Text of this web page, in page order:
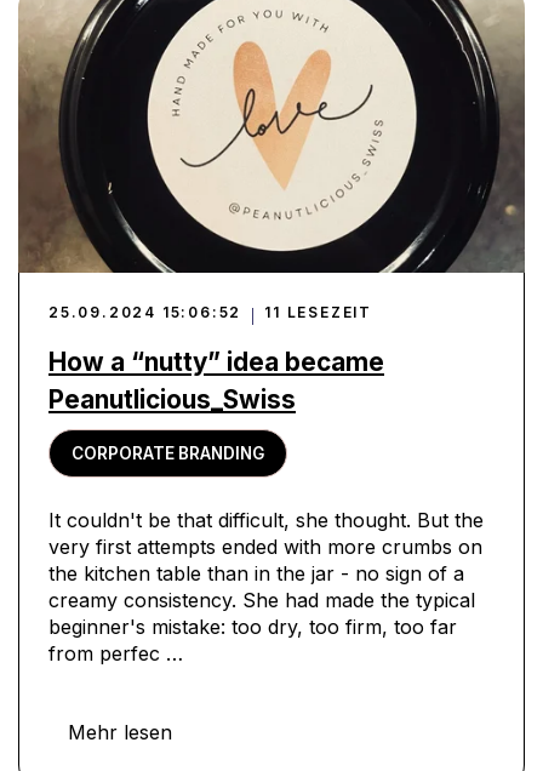
25.09.2024 15:06:52 11 LESEZEIT
How a “nutty” idea became
Peanutlicious_Swiss
CORPORATE BRANDING
It couldn't be that difficult, she thought. But the
very first attempts ended with more crumbs on
the kitchen table than in the jar - no sign of a
creamy consistency. She had made the typical
beginner's mistake: too dry, too firm, too far
from perfec …
Mehr lesen